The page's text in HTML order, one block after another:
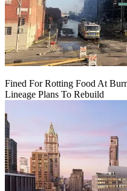
Fined For Rotting Food At
Lineage Plans To Rebuild